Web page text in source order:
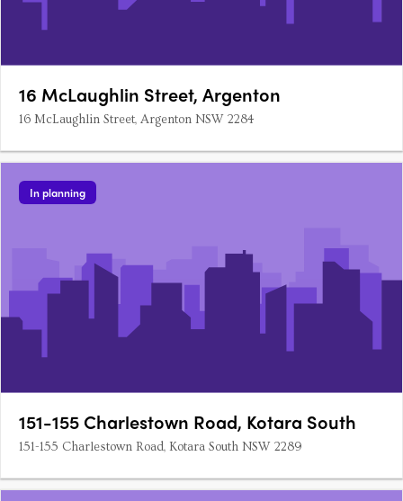
16 McLaughlin Street, Argenton
16 McLaughlin Street, Argenton NSW 2284
In planning
151-155 Charlestown Road, Kotara South
151-155 Charlestown Road, Kotara South NSW 2289